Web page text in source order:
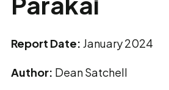
Report Date: January 2024
Author: Dean Satchell